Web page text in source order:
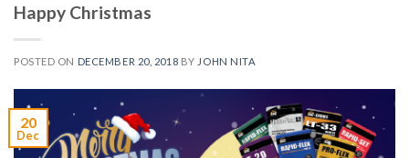
Happy Christmas
POSTED ON DECEMBER 20, 2018 BY JOHN NITA
20
Dec